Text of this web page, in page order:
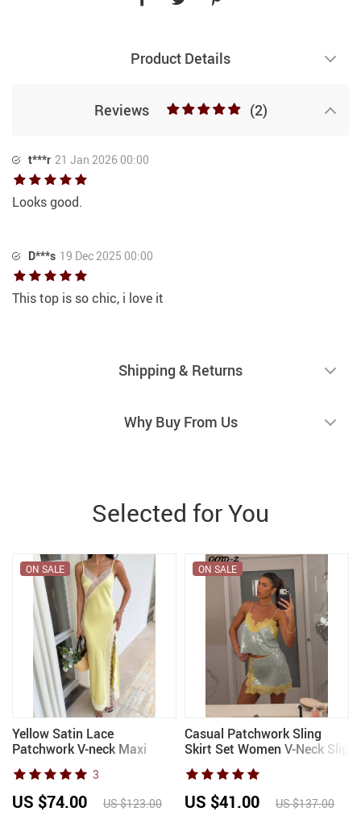
Product Details
Reviews (2)
t***r 21 Jan 2026 00:00
Looks good.
D***s 19 Dec 2025 00:00
This top is so chic, i love it
Shipping & Returns
Why Buy From Us
Selected for You
Yellow Satin Lace
Patchwork V-neck Maxi
Dress Women Sexy
Spaghetti Strap Split Long
Gowns 2026 Female
Evening Party Vestidos
ON SALE
3
US $74.00 US $123.00
Casual Patchwork Sling
Skirt Set Women V-Neck Slip
Sequined Top Sleeveless
Mini Skirts Sets Female
2026 Summer Autumn Lady
Suits
ON SALE
US $41.00 US $137.00